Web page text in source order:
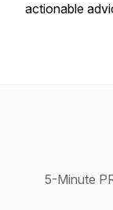
actionable
5-Minute